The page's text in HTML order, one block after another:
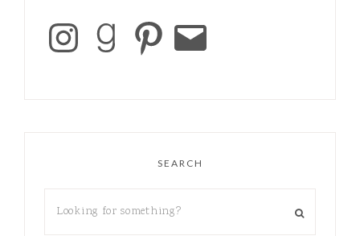
SEARCH